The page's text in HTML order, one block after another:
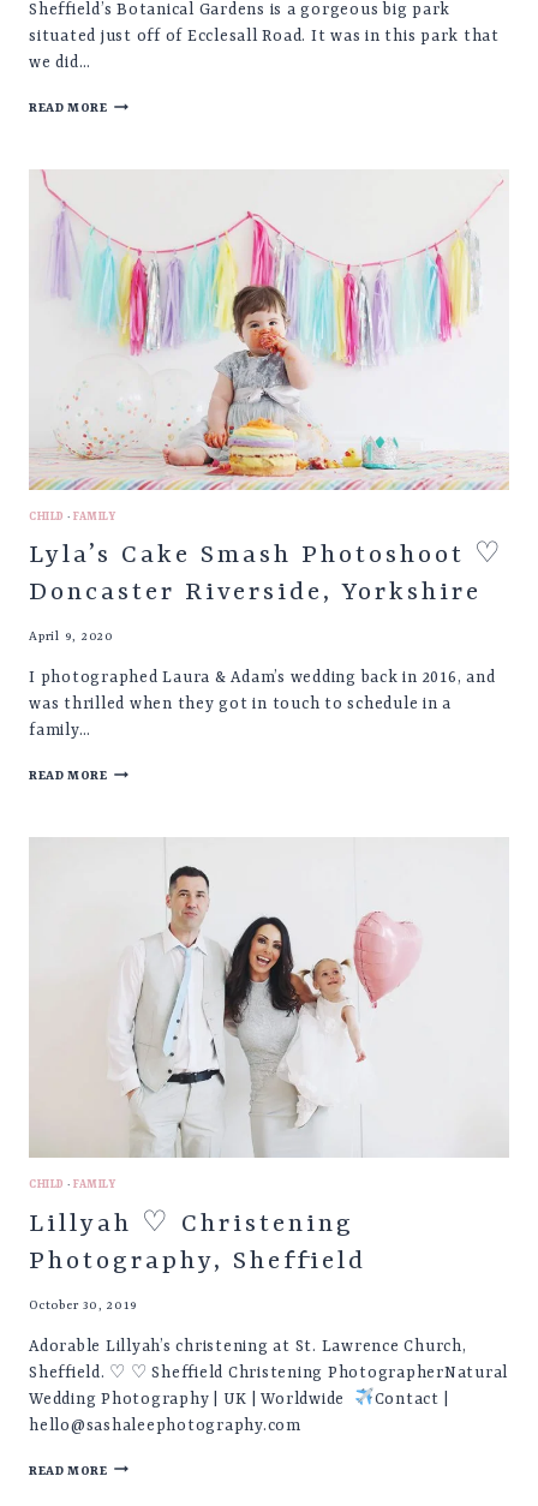
Sheffield’s Botanical Gardens is a gorgeous big park
situated just off of Ecclesall Road. It was in this park that
we did…
READ MOREMARGOT
CHILD ·FAMILY
Lyla’s Cake Smash Photoshoot ♡
Doncaster Riverside, Yorkshire
April 9, 2020
I photographed Laura & Adam’s wedding back in 2016, and
was thrilled when they got in touch to schedule in a
family…
READ MORELYLA’S
DONCASTER
RIVERSIDE,
YORKSHIRE
CHILD ·FAMILY
Lillyah ♡ Christening
Photography, Sheffield
October 30, 2019
Adorable Lillyah’s christening at St. Lawrence Church,
Sheffield. ♡ ♡ Sheffield Christening PhotographerNatural
Wedding Photography | UK | Worldwide
Contact |
hello@sashaleephotography.com
READ MORELILLYAH